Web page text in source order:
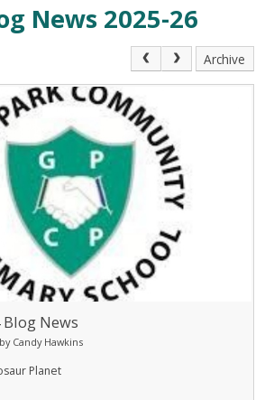
News 2025-26
Archive
Blog News
Candy Hawkins
Planet